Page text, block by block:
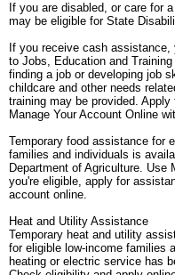
If you are disabled, or care for
may be eligible for State
If you receive cash
to Jobs, Education and
finding a job or developing job
childcare and other needs
training may be provided.
Manage Your Account Online
Temporary food assistance for
families and individuals is
Department of Agriculture. Use
you're eligible, apply for
account online.
Heat and Utility Assistance
Temporary heat and utility
for eligible low-income families
heating or electric service has